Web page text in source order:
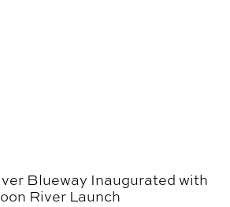
Blueway Inaugurated with
River Launch